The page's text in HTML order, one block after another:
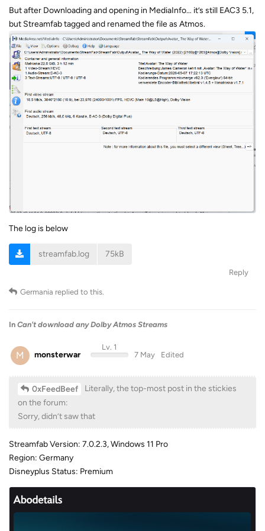
But after Downloading and opening in MediaInfo… it’s still EAC3 5.1,
but Streamfab tagged and renamed the file as Atmos.
The log is below
streamfab.log 75kB
Reply
Germania replied to this.
In Can't download any Dolby Atmos Streams
M monsterwar
Lv. 1
7 May
Edited
0xFeedBeef
Literally, the top-most post in the stickies
on the forum:
Sorry, didn’t saw that
Streamfab Version: 7.0.2.3, Windows 11 Pro
Region: Germany
Disneyplus Status: Premium